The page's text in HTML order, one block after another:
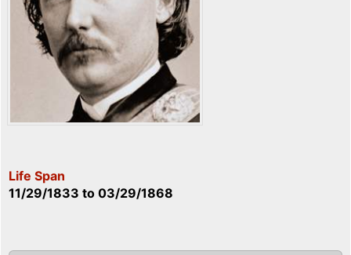
Life Span
11/29/1833 to 03/29/1868